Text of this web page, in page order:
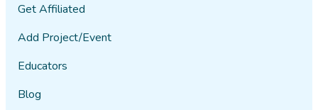
Get Affiliated
Add Project/Event
Educators
Blog